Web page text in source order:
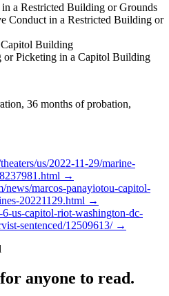
a Restricted Building or Grounds
Conduct in a Restricted Building or
Building
or Picketing in a Capitol Building
36 months of probation,
us/2022-11-29/marine-
→
news/marcos-panayiotou-capitol-
20221129.html →
us-capitol-riot-washington-dc-
sentenced/12509613/→
anyone to read.